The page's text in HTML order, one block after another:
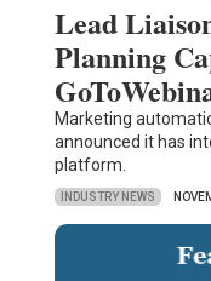
Lead
Planning
Marketing
announced it has
platform.
INDUSTRY NEWS